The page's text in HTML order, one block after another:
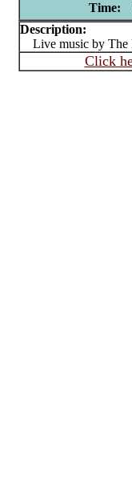
Time:
Description:
Live music by The
Click